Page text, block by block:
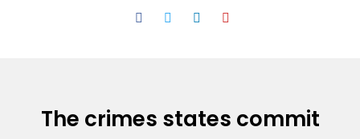
The crimes states commit